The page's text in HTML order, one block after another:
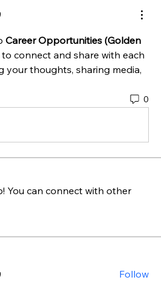
Career Opportunities (Golden
connect and share with each
your thoughts, sharing media,
0
You can connect with other
Follow